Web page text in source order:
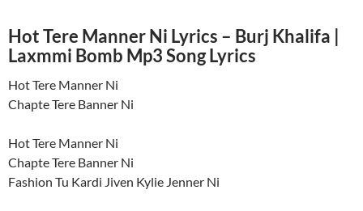
Hot Tere Manner Ni Lyrics – Burj Khalifa |
Laxmmi Bomb Mp3 Song Lyrics
Hot Tere Manner Ni
Chapte Tere Banner Ni
Hot Tere Manner Ni
Chapte Tere Banner Ni
Fashion Tu Kardi Jiven Kylie Jenner Ni